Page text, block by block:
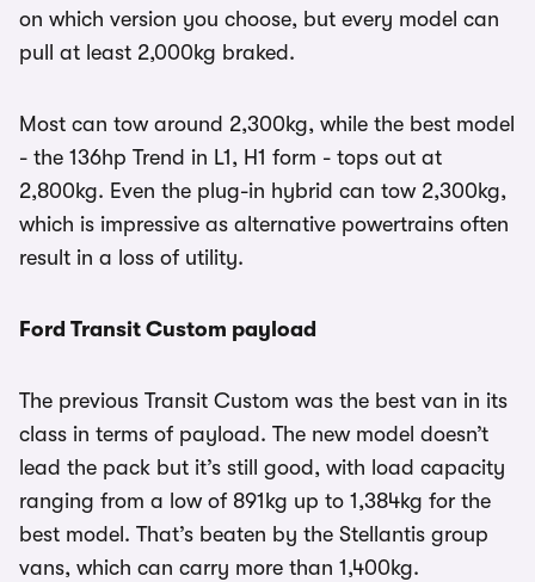
on which version you choose, but every model can
pull at least 2,000kg braked.
Most can tow around 2,300kg, while the best model
- the 136hp Trend in L1, H1 form - tops out at
2,800kg. Even the plug-in hybrid can tow 2,300kg,
which is impressive as alternative powertrains often
result in a loss of utility.
Ford Transit Custom payload
The previous Transit Custom was the best van in its
class in terms of payload. The new model doesn’t
lead the pack but it’s still good, with load capacity
ranging from a low of 891kg up to 1,384kg for the
best model. That’s beaten by the Stellantis group
vans, which can carry more than 1,400kg.